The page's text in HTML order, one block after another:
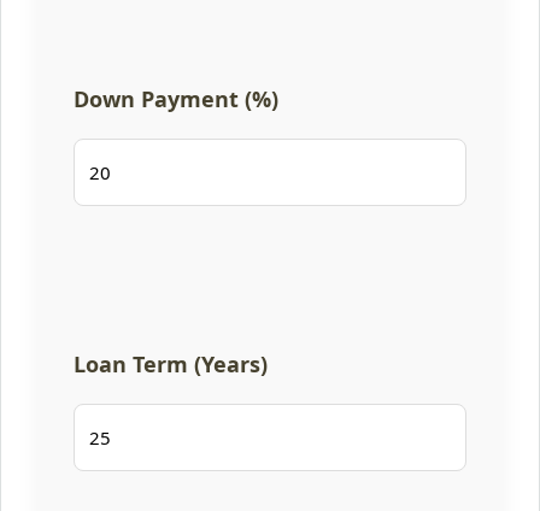
Down Payment (%)
Loan Term (Years)